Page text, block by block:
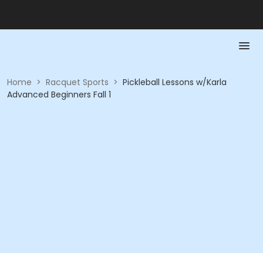
Home > Racquet Sports > Pickleball Lessons w/Karla
Advanced Beginners Fall 1